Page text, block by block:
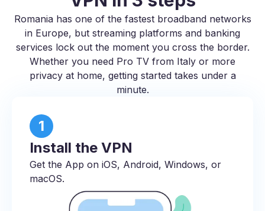
Romania has one of the fastest broadband networks
in Europe, but streaming platforms and banking
services lock out the moment you cross the border.
Whether you need Pro TV from Italy or more
privacy at home, getting started takes under a
minute.
1
Install the VPN
Get the App on iOS, Android, Windows, or
macOS.​